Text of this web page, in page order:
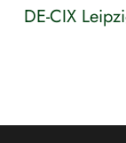
DE-CIX